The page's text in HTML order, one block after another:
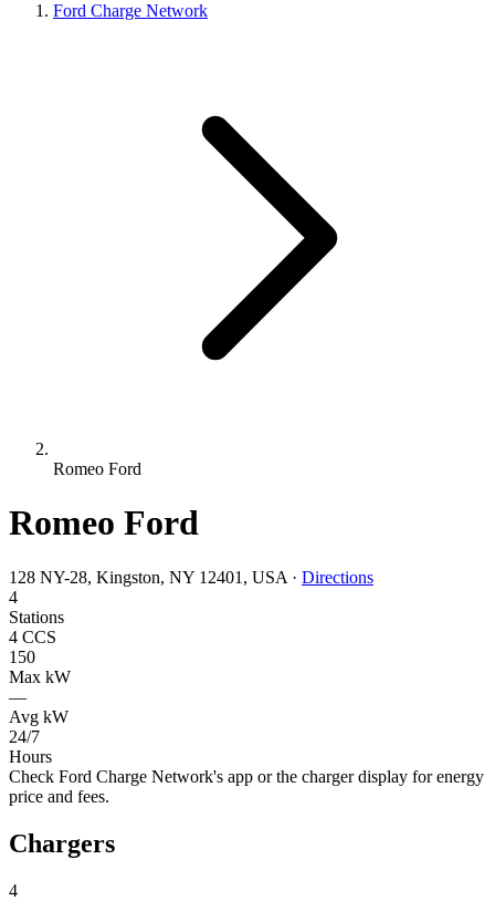
Ford Charge Network
Romeo Ford
Romeo Ford
128 NY-28, Kingston, NY 12401, USA · Directions
4
Stations
4 CCS
150
Max kW
—
Avg kW
24/7
Hours
Check Ford Charge Network's app or the charger display for energy
price and fees.
Chargers
4